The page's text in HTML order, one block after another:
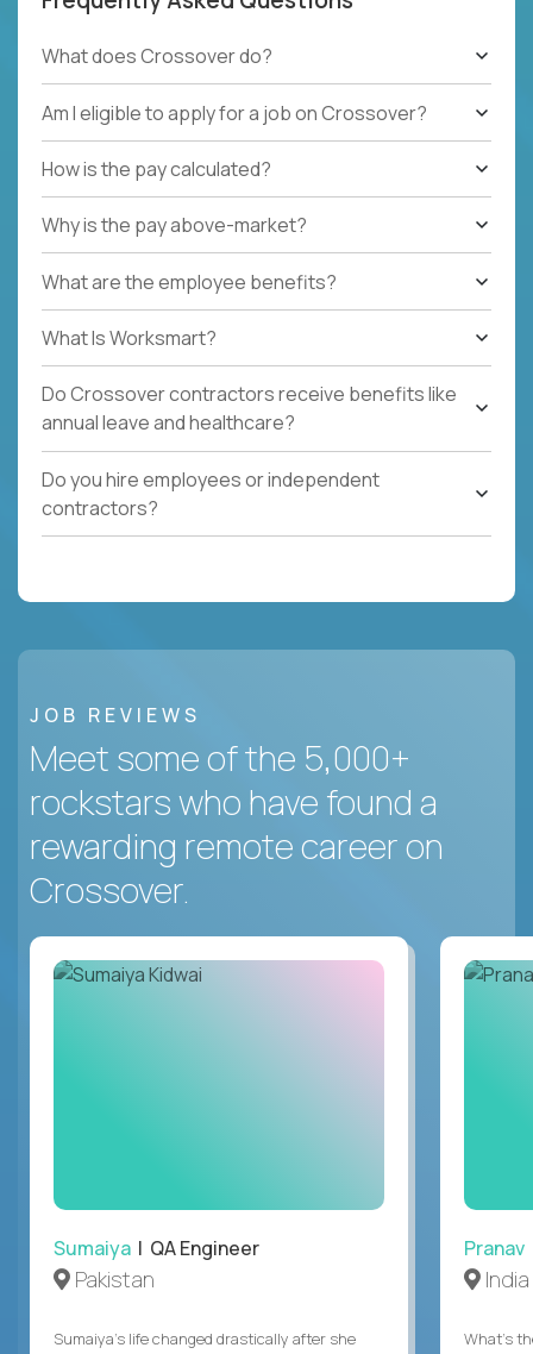
What does Crossover do?
Am I eligible to apply for a job on Crossover?
How is the pay calculated?
Why is the pay above-market?
What are the employee benefits?
What Is Worksmart?
Do Crossover contractors receive benefits like
annual leave and healthcare?
Do you hire employees or independent
contractors?
JOB REVIEWS
Meet some of the 5,000+
rockstars who have found a
rewarding remote career on
Crossover.
Sumaiya | QA Engineer
Pakistan
Sumaiya’s life changed drastically after she
Pranav
India
What's